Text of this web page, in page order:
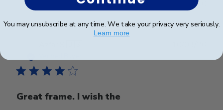
Great frame. I wish the
date
You may unsubscribe at any time. We take your privacy very seriously.
Learn more